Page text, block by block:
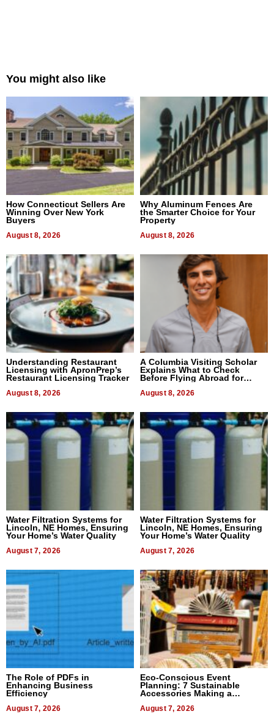
You might also like
How Connecticut Sellers Are
Winning Over New York
Buyers
August 8, 2026
Why Aluminum Fences Are
the Smarter Choice for Your
Property
August 8, 2026
Understanding Restaurant
Licensing with ApronPrep’s
Restaurant Licensing Tracker
August 8, 2026
A Columbia Visiting Scholar
Explains What to Check
Before Flying Abroad for
August 8, 2026
Water Filtration Systems for
Lincoln, NE Homes, Ensuring
Your Home’s Water Quality
August 7, 2026
Water Filtration Systems for
Lincoln, NE Homes, Ensuring
Your Home’s Water Quality
August 7, 2026
The Role of PDFs in
Enhancing Business
Efficiency
August 7, 2026
Eco-Conscious Event
Planning: 7 Sustainable
Accessories Making a
August 7, 2026